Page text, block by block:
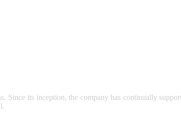
its inception, the company has continually